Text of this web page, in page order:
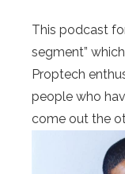
This podcast
segment”
Proptech
people who
come out the